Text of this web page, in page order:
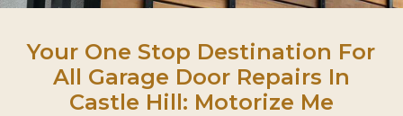
Your One Stop Destination For
All Garage Door Repairs In
Castle Hill: Motorize Me